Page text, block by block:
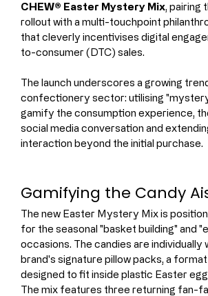
CHEW® Easter Mystery Mix, pairing
rollout with a multi-touchpoint
that cleverly incentivises digital
to-consumer (DTC) sales.
The launch underscores a growing
confectionery sector: utilising
gamify the consumption experience,
social media conversation and
interaction beyond the initial purchase.
Gamifying the Candy
The new Easter Mystery Mix is
for the seasonal "basket building" and
occasions. The candies are individually
brand's signature pillow packs, a
designed to fit inside plastic Easter
The mix features three returning fan-